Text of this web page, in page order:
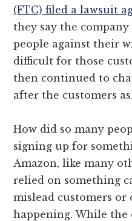
(FTC) filed a lawsuit
they say the
people against their
difficult for those
then continued to
after the customers
How did so many
signing up for
Amazon, like many
relied on something
mislead customers or
happening. While